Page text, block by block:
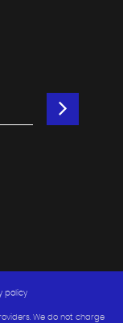
policy
We do not charge